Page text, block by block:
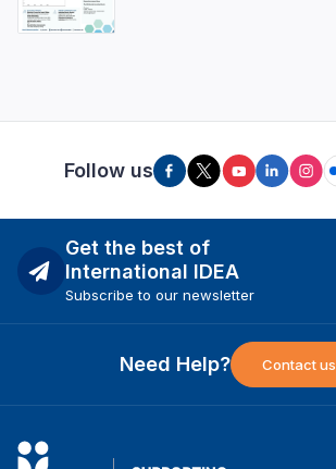
Follow us
Get the best of
International IDEA
Subscribe to our newsletter
Need Help? Contact us